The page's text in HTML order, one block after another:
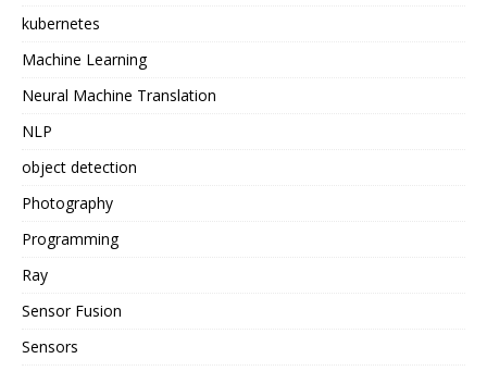
kubernetes
Machine Learning
Neural Machine Translation
NLP
object detection
Photography
Programming
Ray
Sensor Fusion
Sensors